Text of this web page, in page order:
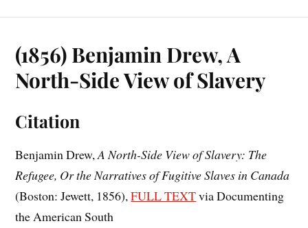
(1856) Benjamin Drew, A
North-Side View of Slavery
Citation
Benjamin Drew,A North-Side View of Slavery: The
Refugee, Or the Narratives of Fugitive Slaves in Canada
(Boston: Jewett, 1856),FULL TEXTvia Documenting
the American South